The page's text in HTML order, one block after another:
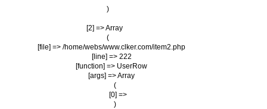
        )
    [2] => Array
        (
            [file] => /home/webs/www.clker.com/item2.php
            [line] => 222
            [function] => UserRow
            [args] => Array
                (
                    [0] =>
                )